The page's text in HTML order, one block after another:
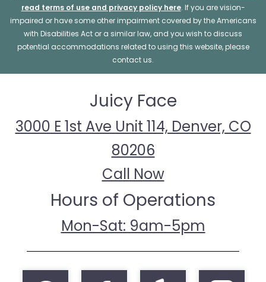
read terms of use and privacy policy here. If you are vision-
impaired or have some other impairment covered by the Americans
with Disabilities Act or a similar law, and you wish to discuss
potential accommodations related to using this website, please
contact us.
Juicy Face
3000 E 1st Ave Unit 114, Denver, CO
80206
Call Now
Hours of Operations
Mon-Sat: 9am-5pm